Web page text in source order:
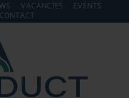
VACANCIES
EVENTS
CONTACT